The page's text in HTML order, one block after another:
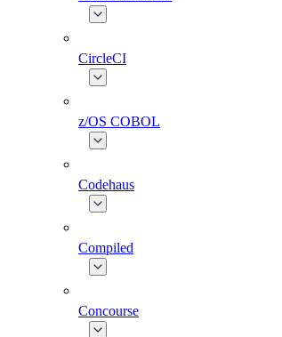
CircleCI
z/OS COBOL
Codehaus
Compiled
Concourse